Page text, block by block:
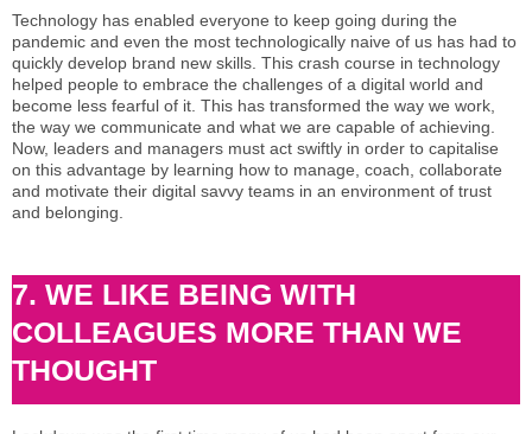
Technology has enabled everyone to keep going during the
pandemic and even the most technologically naive of us has had to
quickly develop brand new skills. This crash course in technology
helped people to embrace the challenges of a digital world and
become less fearful of it. This has transformed the way we work,
the way we communicate and what we are capable of achieving.
Now, leaders and managers must act swiftly in order to capitalise
on this advantage by learning how to manage, coach, collaborate
and motivate their digital savvy teams in an environment of trust
and belonging.
7. WE LIKE BEING WITH
COLLEAGUES MORE THAN WE
THOUGHT